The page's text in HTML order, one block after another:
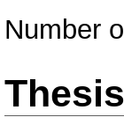
Number
Thesis